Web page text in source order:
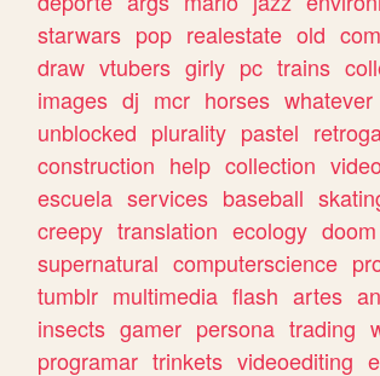
starwars pop realestate old
draw vtubers girly pc trains
images dj mcr horses whatever
unblocked plurality pastel
construction help collection
escuela services baseball
creepy translation ecology doom
supernatural computerscience
tumblr multimedia flash artes
insects gamer persona trading
programar trinkets videoediting